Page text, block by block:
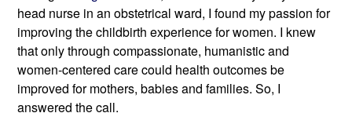
head nurse in an obstetrical ward, I found my passion for
improving the childbirth experience for women. I knew
that only through compassionate, humanistic and
women-centered care could health outcomes be
improved for mothers, babies and families. So, I
answered the call.